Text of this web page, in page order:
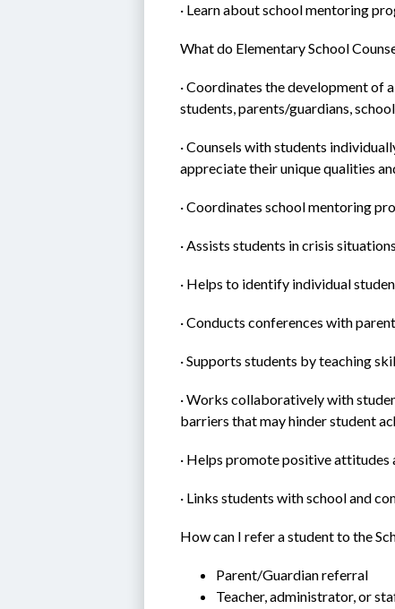
· Learn about school mentoring
What do Elementary School
· Coordinates the development of
students, parents/guardians,
· Counsels with students
appreciate their unique qualities
· Coordinates school mentoring
· Assists students in crisis situations
· Helps to identify individual
· Conducts conferences with
· Supports students by teaching
· Works collaboratively with
barriers that may hinder student
· Helps promote positive
· Links students with school and
How can I refer a student to the
Parent/Guardian referral
Teacher, administrator, or